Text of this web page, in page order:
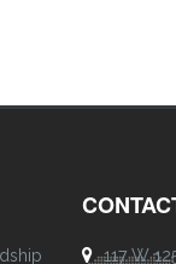
117 W